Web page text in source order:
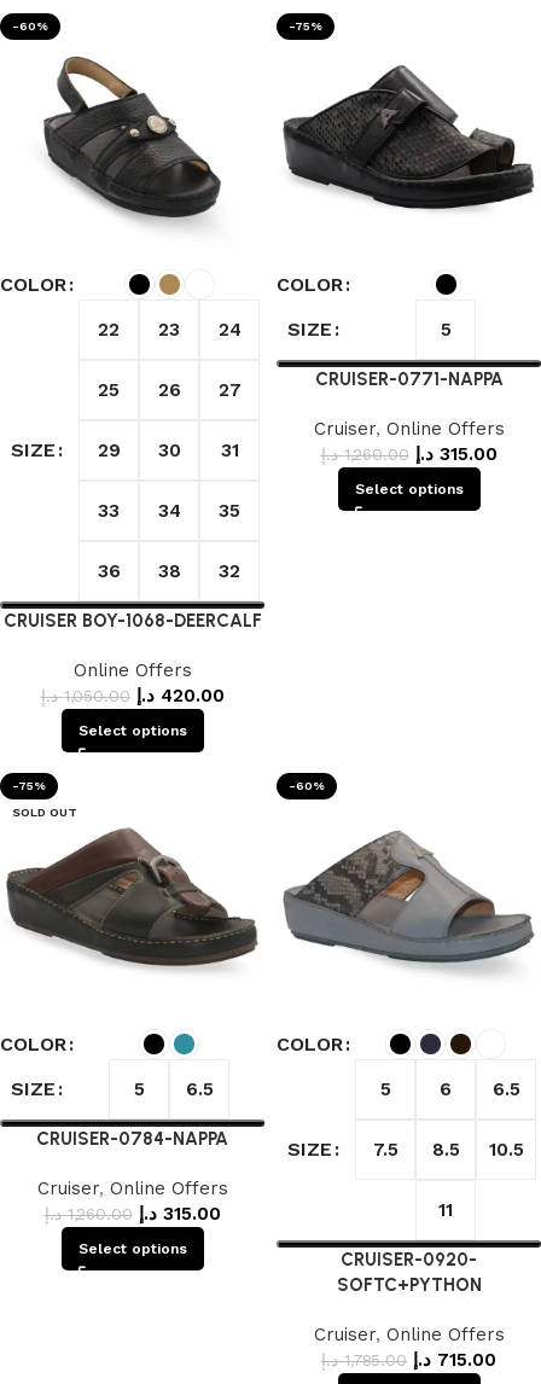
-60%
COLOR
SIZE
22 23 24
25 26 27
29 30 31
33 34 35
36 38 32
CRUISER BOY-1068-DEERCALF
Online Offers
1,050.00 د.إ 420.00 د.إ
Select options
-75%
COLOR
SIZE
5
CRUISER-0771-NAPPA
Cruiser, Online Offers
1,260.00 د.إ 315.00 د.إ
Select options
-75%
SOLD OUT
COLOR
SIZE
5 6.5
CRUISER-0784-NAPPA
Cruiser, Online Offers
1,260.00 د.إ 315.00 د.إ
Select options
-60%
COLOR
SIZE
5 6 6.5
7.5 8.5 10.5
11
CRUISER-0920-
SOFTC+PYTHON
Cruiser, Online Offers
1,785.00 د.إ 715.00 د.إ